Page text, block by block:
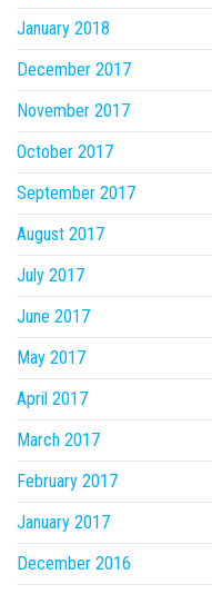
January 2018
December 2017
November 2017
October 2017
September 2017
August 2017
July 2017
June 2017
May 2017
April 2017
March 2017
February 2017
January 2017
December 2016